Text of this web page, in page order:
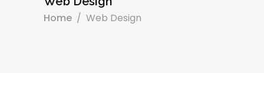
Home / Web Design